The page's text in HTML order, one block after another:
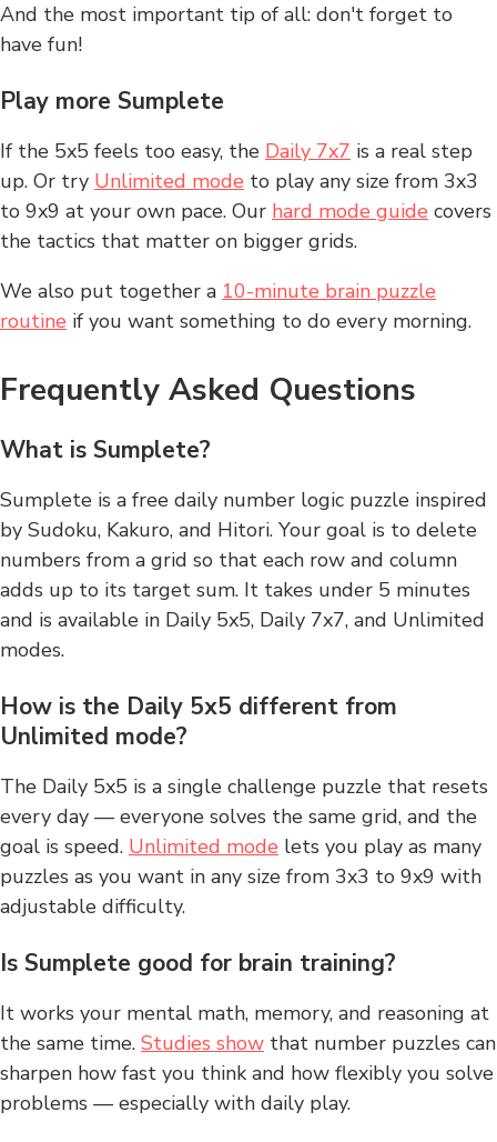
And the most important tip of all: don't forget to
have fun!
Play more Sumplete
If the 5x5 feels too easy, the Daily 7x7 is a real step
up. Or try Unlimited mode to play any size from 3x3
to 9x9 at your own pace. Our hard mode guide covers
the tactics that matter on bigger grids.
We also put together a 10-minute brain puzzle
routine if you want something to do every morning.
Frequently Asked Questions
What is Sumplete?
Sumplete is a free daily number logic puzzle inspired
by Sudoku, Kakuro, and Hitori. Your goal is to delete
numbers from a grid so that each row and column
adds up to its target sum. It takes under 5 minutes
and is available in Daily 5x5, Daily 7x7, and Unlimited
modes.
How is the Daily 5x5 different from
Unlimited mode?
The Daily 5x5 is a single challenge puzzle that resets
every day — everyone solves the same grid, and the
goal is speed. Unlimited mode lets you play as many
puzzles as you want in any size from 3x3 to 9x9 with
adjustable difficulty.
Is Sumplete good for brain training?
It works your mental math, memory, and reasoning at
the same time. Studies show that number puzzles can
sharpen how fast you think and how flexibly you solve
problems — especially with daily play.